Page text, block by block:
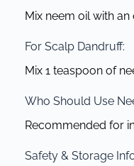
Mix neem oil with
For Scalp Dandruff:
Mix 1 teaspoon of
Who Should Use
Recommended for
Safety & Storage